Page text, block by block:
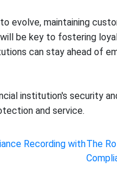
evolve, maintaining
be key to fostering
can stay ahead of
institution's security
and service.
Recording withThe